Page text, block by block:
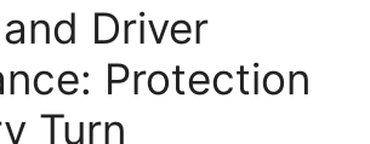
Driver
Protection
Turn